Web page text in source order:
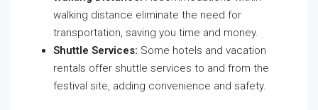
walking distance eliminate the need for
transportation, saving you time and money.
Shuttle Services: Some hotels and vacation
rentals offer shuttle services to and from the
festival site, adding convenience and safety.